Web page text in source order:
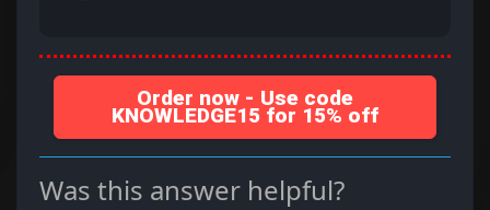
Order now - Use code
KNOWLEDGE15 for 15% off
Was this answer helpful?